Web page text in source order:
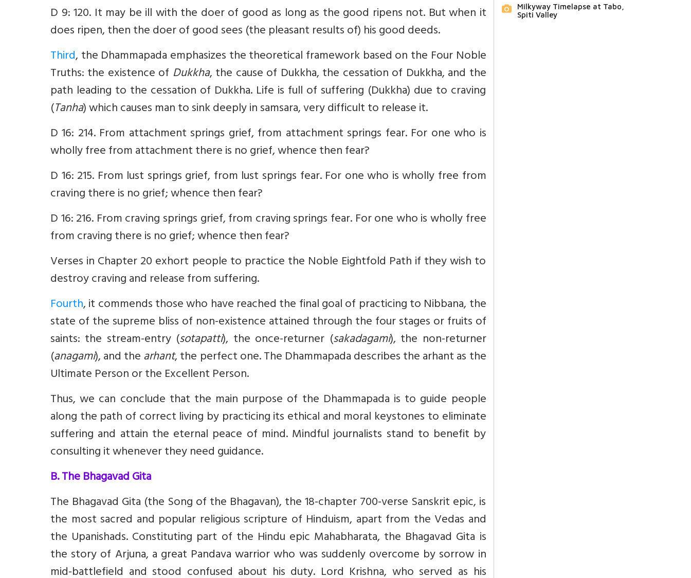
D 9: 120. It may be ill with the doer of good as long as the good ripens not. But when it
does ripen, then the doer of good sees (the pleasant results of) his good deeds.
Third, the Dhammapada emphasizes the theoretical framework based on the Four Noble
Truths: the existence of Dukkha, the cause of Dukkha, the cessation of Dukkha, and the
path leading to the cessation of Dukkha. Life is full of suffering (Dukkha) due to craving
(Tanha) which causes man to sink deeply in samsara, very difficult to release it.
D 16: 214. From attachment springs grief, from attachment springs fear. For one who is
wholly free from attachment there is no grief, whence then fear?
D 16: 215. From lust springs grief, from lust springs fear. For one who is wholly free from
craving there is no grief; whence then fear?
D 16: 216. From craving springs grief, from craving springs fear. For one who is wholly free
from craving there is no grief; whence then fear?
Verses in Chapter 20 exhort people to practice the Noble Eightfold Path if they wish to
destroy craving and release from suffering.
Fourth, it commends those who have reached the final goal of practicing to Nibbana, the
state of the supreme bliss of non-existence attained through the four stages or fruits of
saints: the stream-entry (sotapatti), the once-returner (sakadagami), the non-returner
(anagami), and thearhant, the perfect one. The Dhammapada describes the arhant as the
Ultimate Person or the Excellent Person.
Thus, we can conclude that the main purpose of the Dhammapada is to guide people
along the path of correct living by practicing its ethical and moral keystones to eliminate
suffering and attain the eternal peace of mind. Mindful journalists stand to benefit by
consulting it whenever they need guidance.
B. The Bhagavad Gita
The Bhagavad Gita (the Song of the Bhagavan), the 18-chapter 700-verse Sanskrit epic, is
the most sacred and popular religious scripture of Hinduism, apart from the Vedas and
the Upanishads. Constituting part of the Hindu epic Mahabharata, the Bhagavad Gita is
the story of Arjuna, a great Pandava warrior who was suddenly overcome by sorrow in
mid-battlefield and stood confused about his duty. Lord Krishna, who served as his
Milkyway Timelapse at Tabo,
Spiti Valley